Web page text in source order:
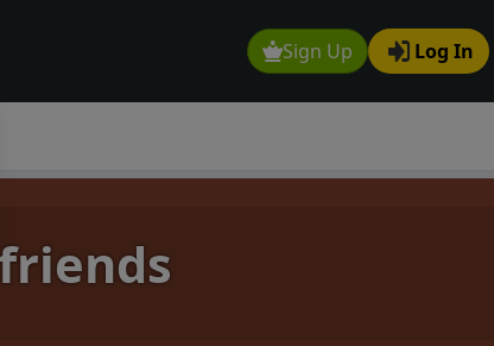
Sign Up Log In